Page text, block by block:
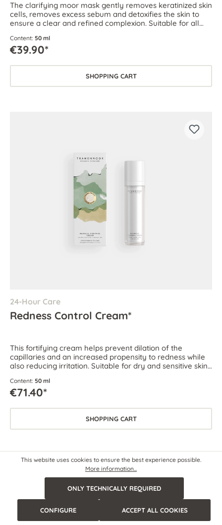
The clarifying moor mask gently removes keratinized skin
cells, removes excess sebum and detoxifies the skin to
ensure a clear and refined complexion. Suitable for all
Content: 50 ml
€39.90*
SHOPPING CART
24-Hour Care
Redness Control Cream*
This fortifying cream helps prevent dilation of the
capillaries and an increased propensity to redness while
also reducing irritation. Suitable for dry and sensitive skin
Content: 50 ml
€71.40*
SHOPPING CART
This website uses cookies to ensure the best experience possible.
More information...
ONLY TECHNICALLY REQUIRED
CONFIGURE ACCEPT ALL COOKIES